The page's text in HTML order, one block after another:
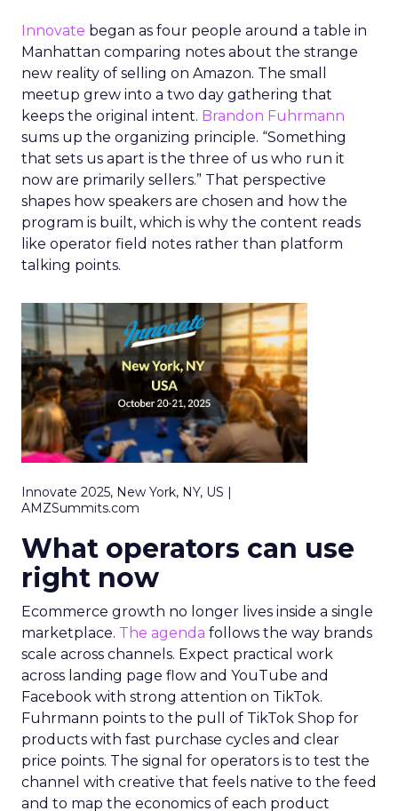
Innovate began as four people around a table in
Manhattan comparing notes about the strange
new reality of selling on Amazon. The small
meetup grew into a two day gathering that
keeps the original intent. Brandon Fuhrmann
sums up the organizing principle. “Something
that sets us apart is the three of us who run it
now are primarily sellers.” That perspective
shapes how speakers are chosen and how the
program is built, which is why the content reads
like operator field notes rather than platform
talking points.
Innovate 2025, New York, NY, US |
AMZSummits.com
What operators can use
right now
Ecommerce growth no longer lives inside a single
marketplace. The agenda follows the way brands
scale across channels. Expect practical work
across landing page flow and YouTube and
Facebook with strong attention on TikTok.
Fuhrmann points to the pull of TikTok Shop for
products with fast purchase cycles and clear
price points. The signal for operators is to test the
channel with creative that feels native to the feed
and to map the economics of each product